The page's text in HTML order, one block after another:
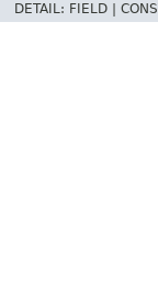
DETAIL: FIELD |